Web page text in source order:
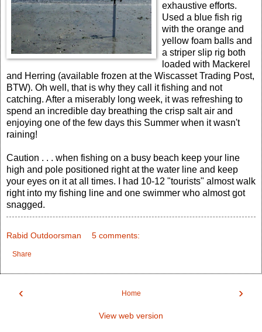
exhaustive efforts.
Used a blue fish rig
with the orange and
yellow foam balls and
a striper slip rig both
loaded with Mackerel
and Herring (available frozen at the Wiscasset Trading Post,
BTW). Oh well, that is why they call it fishing and not
catching. After a miserably long week, it was refreshing to
spend an incredible day breathing the crisp salt air and
enjoying one of the few days this Summer when it wasn't
raining!
Caution . . . when fishing on a busy beach keep your line
high and pole positioned right at the water line and keep
your eyes on it at all times. I had 10-12 "tourists" almost walk
right into my fishing line and one swimmer who almost got
snagged.
Rabid Outdoorsman 5 comments:
Share
‹ ›
Home
View web version